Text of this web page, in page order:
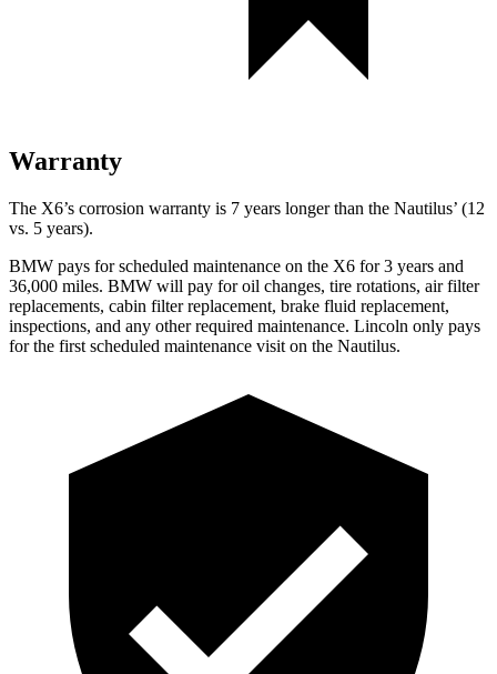
Warranty
The X6’s corrosion warranty is 7 years longer than the Nautilus’ (12
vs. 5 years).
BMW pays for scheduled maintenance on the X6 for 3 years and
36,000 miles. BMW will pay for oil changes, tire rotations, air filter
replacements, cabin filter replacement, brake fluid replacement,
inspections, and any other required maintenance. Lincoln only pays
for the first scheduled maintenance visit on the Nautilus.